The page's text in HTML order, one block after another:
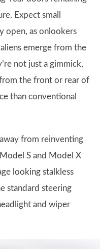
Expect small
open, as onlookers
emerge from the
not just a gimmick,
the front or rear of
than conventional
from reinventing
S and Model X
looking stalkless
standard steering
and wiper